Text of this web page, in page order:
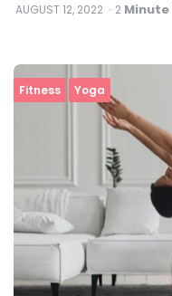
AUGUST 12, 2022 2 Minute
Fitness Yoga